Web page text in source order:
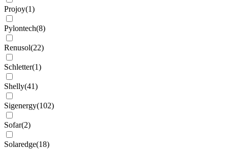
Projoy(1)
Pylontech(8)
Renusol(22)
Schletter(1)
Shelly(41)
Sigenergy(102)
Sofar(2)
Solaredge(18)